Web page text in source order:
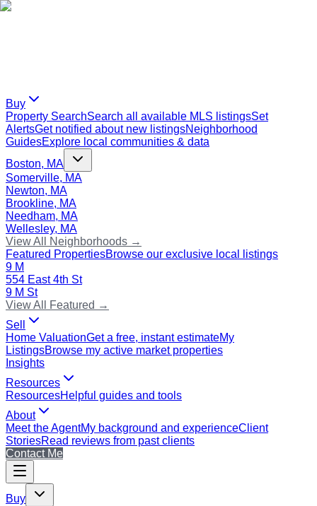
Buy
Property SearchSearch all available MLS listingsSet
AlertsGet notified about new listingsNeighborhood
GuidesExplore local communities & data
Boston, MA
Somerville, MA
Newton, MA
Brookline, MA
Needham, MA
Wellesley, MA
View All Neighborhoods →
Featured PropertiesBrowse our exclusive local listings
9 M
554 East 4th St
9 M St
View All Featured →
Sell
Home ValuationGet a free, instant estimateMy
ListingsBrowse my active market properties
Insights
Resources
ResourcesHelpful guides and tools
About
Meet the AgentMy background and experienceClient
StoriesRead reviews from past clients
Contact Me
Buy